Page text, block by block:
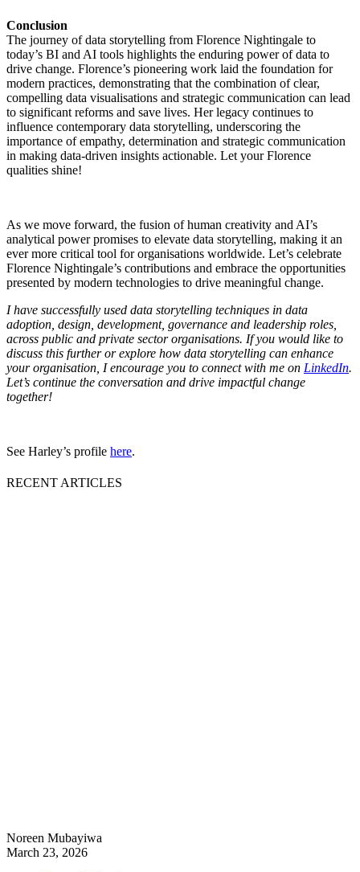
Conclusion
The journey of data storytelling from Florence Nightingale to
today’s BI and AI tools highlights the enduring power of data to
drive change. Florence’s pioneering work laid the foundation for
modern practices, demonstrating that the combination of clear,
compelling data visualisations and strategic communication can lead
to significant reforms and save lives. Her legacy continues to
influence contemporary data storytelling, underscoring the
importance of empathy, determination and strategic communication
in making data-driven insights actionable. Let your Florence
qualities shine!
As we move forward, the fusion of human creativity and AI’s
analytical power promises to elevate data storytelling, making it an
ever more critical tool for organisations worldwide. Let’s celebrate
Florence Nightingale’s contributions and embrace the opportunities
presented by modern technologies to drive meaningful change.
I have successfully used data storytelling techniques in data
adoption, design, development, governance and leadership roles,
across public and private sector organisations. If you would like to
discuss this further or explore how data storytelling can enhance
your organisation, I encourage you to connect with me on LinkedIn.
Let’s continue the conversation and drive impactful change
together!
See Harley’s profile here.
RECENT ARTICLES
Noreen Mubayiwa
March 23, 2026